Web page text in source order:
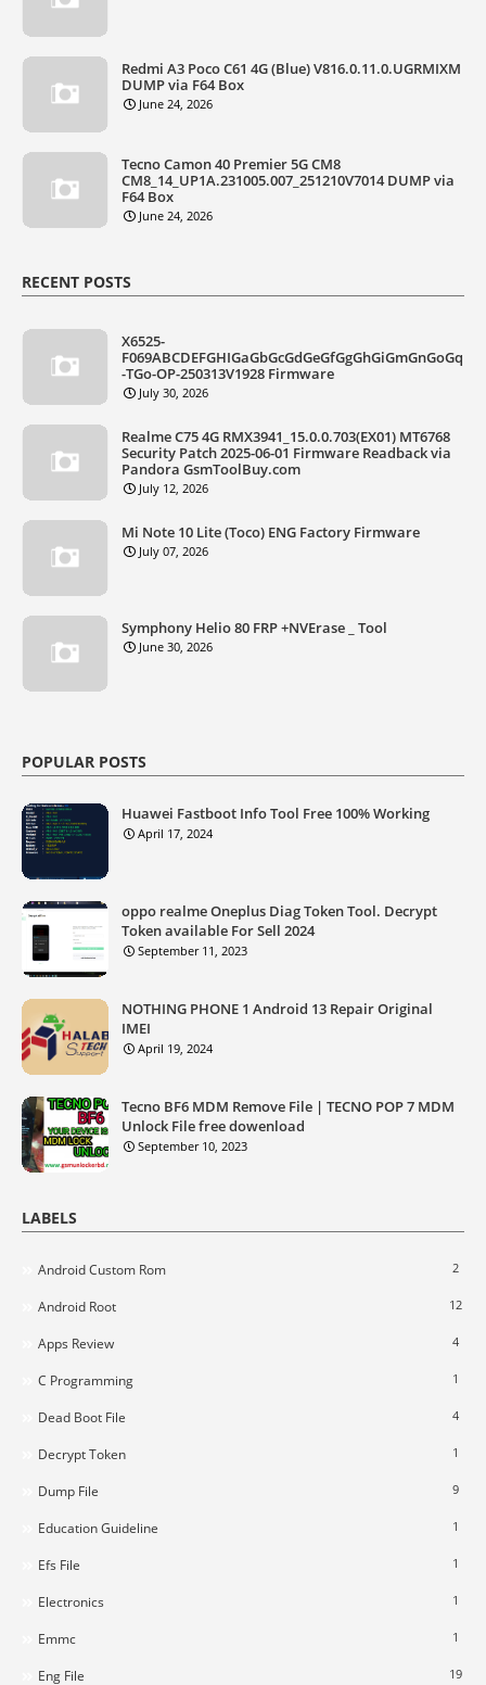
Redmi A3 Poco C61 4G (Blue) V816.0.11.0.UGRMIXM
DUMP via F64 Box
June 24, 2026
Tecno Camon 40 Premier 5G CM8
CM8_14_UP1A.231005.007_251210V7014 DUMP via
F64 Box
June 24, 2026
RECENT POSTS
X6525-
F069ABCDEFGHIGaGbGcGdGeGfGgGhGiGmGnGoGq
-TGo-OP-250313V1928 Firmware
July 30, 2026
Realme C75 4G RMX3941_15.0.0.703(EX01) MT6768
Security Patch 2025-06-01 Firmware Readback via
Pandora GsmToolBuy.com
July 12, 2026
Mi Note 10 Lite (Toco) ENG Factory Firmware
July 07, 2026
Symphony Helio 80 FRP +NVErase _ Tool
June 30, 2026
POPULAR POSTS
Huawei Fastboot Info Tool Free 100% Working
April 17, 2024
oppo realme Oneplus Diag Token Tool. Decrypt
Token available For Sell 2024
September 11, 2023
NOTHING PHONE 1 Android 13 Repair Original
IMEI
April 19, 2024
Tecno BF6 MDM Remove File | TECNO POP 7 MDM
Unlock File free dowenload
September 10, 2023
LABELS
Android Custom Rom 2
Android Root 12
Apps Review 4
C Programming 1
Dead Boot File 4
Decrypt Token 1
Dump File 9
Education Guideline 1
Efs File 1
Electronics 1
Emmc 1
Eng File 19